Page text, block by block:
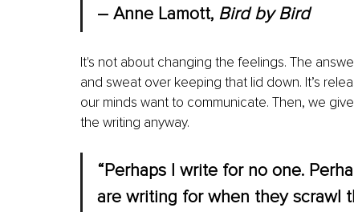
― Anne Lamott, Bird by Bird
It's not about changing the feelings. The
and sweat over keeping that lid down. It’s
our minds want to communicate. Then, we
the writing anyway.
“Perhaps I write for no one.
are writing for when they scrawl